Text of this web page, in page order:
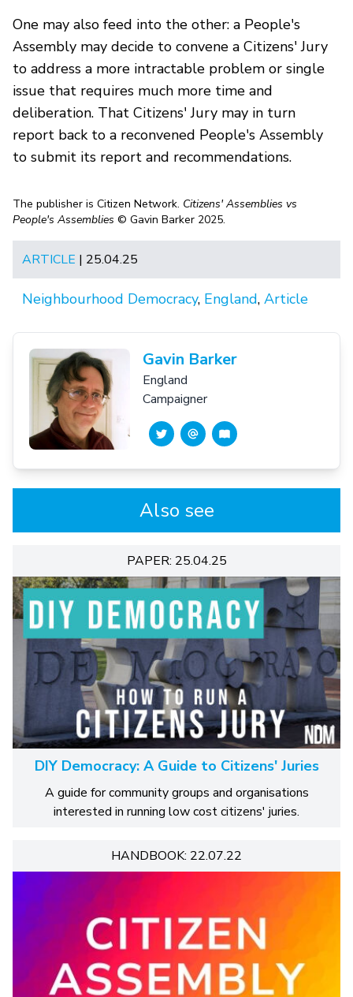
One may also feed into the other: a People's
Assembly may decide to convene a Citizens' Jury
to address a more intractable problem or single
issue that requires much more time and
deliberation. That Citizens' Jury may in turn
report back to a reconvened People's Assembly
to submit its report and recommendations.
The publisher is Citizen Network. Citizens' Assemblies vs
People's Assemblies © Gavin Barker 2025.
ARTICLE | 25.04.25
Neighbourhood Democracy, England, Article
Gavin Barker
England
Campaigner
Also see
PAPER: 25.04.25
DIY Democracy: A Guide to Citizens' Juries
A guide for community groups and organisations
interested in running low cost citizens' juries.
HANDBOOK: 22.07.22